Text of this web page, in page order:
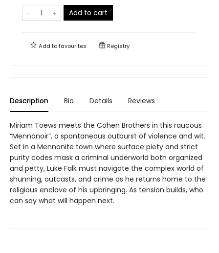
Add to cart
Add tofavourites Registry
Description Bio Details Reviews
Miriam Toews meets the Cohen Brothers in this raucous
“Mennonoir”, a spontaneous outburst of violence and wit.
Set in a Mennonite town where surface piety and strict
purity codes mask a criminal underworld both organized
and petty, Luke Falk must navigate the complex world of
shunning, outcasts, and crime as he returns home to the
religious enclave of his upbringing. As tension builds, who
can say what will happen next.